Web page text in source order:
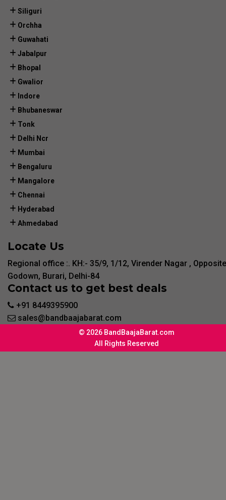
Siliguri
Orchha
Guwahati
Jabalpur
Bhopal
Gwalior
Indore
Bhubaneswar
Tonk
Delhi Ncr
Mumbai
Bengaluru
Mangalore
Chennai
Hyderabad
Ahmedabad
Locate Us
Regional office :. KH:- 35/9, 1/12, Virender Nagar ,
Godown, Burari, Delhi-84
Contact us to get best deals
+91 8449395900
sales@bandbaajabarat.com
© 2026 BandBaajaBarat.com
All Rights Reserved